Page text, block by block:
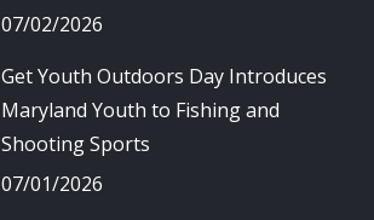
07/02/2026
Get Youth Outdoors Day Introduces
Maryland Youth to Fishing and
Shooting Sports
07/01/2026